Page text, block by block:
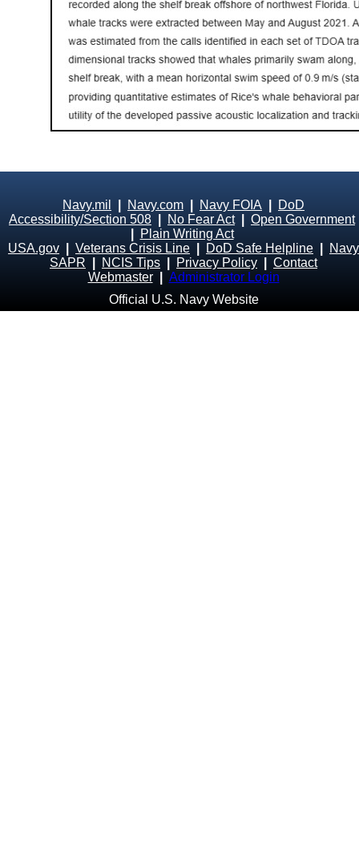
Navy.mil Navy.com Navy FOIA
DoD
Accessibility/Section 508
No Fear Act| Open Government
Plain Writing Act
USA.gov
Veterans Crisis Line DoD Safe Helpline
Navy
SAPR
NCIS Tips Privacy Policy
Contact
Webmaster
Administrator Login
Official U.S. Navy Website